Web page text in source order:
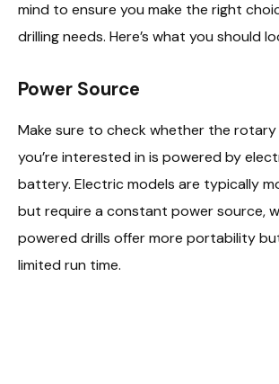
mind to ensure you make the right
drilling needs. Here’s what you should
Power Source
Make sure to check whether the rotary
you’re interested in is powered by
battery. Electric models are typically
but require a constant power source,
powered drills offer more portability
limited run time.